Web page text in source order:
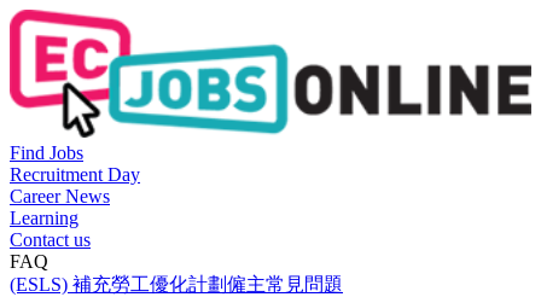
Find Jobs
Recruitment Day
Career News
Learning
Contact us
FAQ
(ESLS) 補充勞工優化計劃僱主常見問題